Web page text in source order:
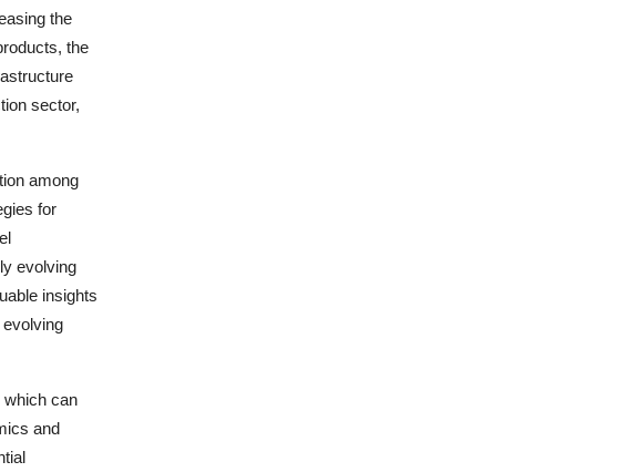
the
the
sector,
among
for
evolving
insights
which can
and